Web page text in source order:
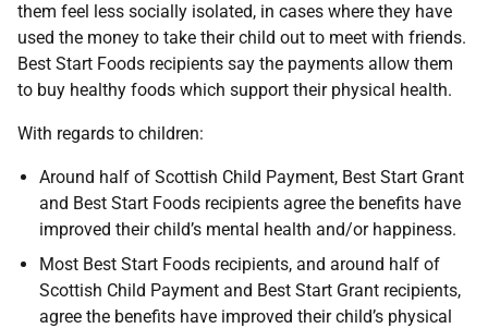
them feel less socially isolated, in cases where they have
used the money to take their child out to meet with friends.
Best Start Foods recipients say the payments allow them
to buy healthy foods which support their physical health.
With regards to children:
Around half of Scottish Child Payment, Best Start Grant
and Best Start Foods recipients agree the benefits have
improved their child’s mental health and/or happiness.
Most Best Start Foods recipients, and around half of
Scottish Child Payment and Best Start Grant recipients,
agree the benefits have improved their child’s physical